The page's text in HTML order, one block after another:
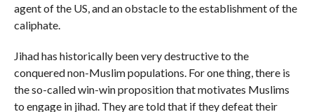
agent of the US, and an obstacle to the establishment of the
caliphate.
Jihad has historically been very destructive to the
conquered non-Muslim populations. For one thing, there is
the so-called win-win proposition that motivates Muslims
to engage in jihad. They are told that if they defeat their